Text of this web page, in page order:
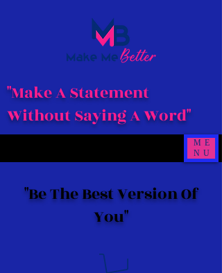
"Be The Best Version Of
You"
ME
NU
"Make A Statement
Without Saying A Word"